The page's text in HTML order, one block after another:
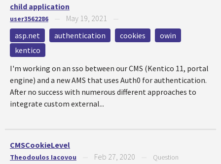
child application
user3562286 May 19, 2021
asp.net authentication cookies
owin
kentico
I'm working on an sso between our CMS (Kentico 11, portal
engine) and a new AMS that uses Auth0 for authentication.
After no success with numerous different approaches to
integrate custom external...
CMSCookieLevel
Theodoulos Iacovou Feb 27, 2020 Question